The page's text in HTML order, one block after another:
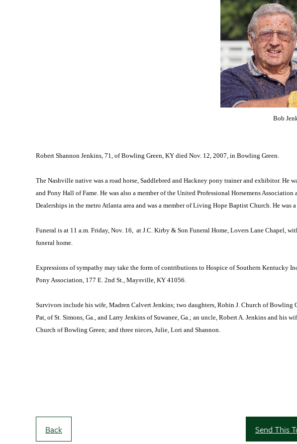
Bob
Robert Shannon Jenkins, 71, of Bowling Green, KY died Nov. 12, 2007, in Bowling Green.
The Nashville native was a road horse, Saddlebred and Hackney pony trainer and exhibitor. He
and Pony Hall of Fame. He was also a member of the United Professional Horsemens
Dealerships in the metro Atlanta area and was a member of Living Hope Baptist Church. He was
Funeral is at 11 a.m. Friday, Nov. 16, at J.C. Kirby & Son Funeral Home, Lovers Lane Chapel,
funeral home.
Expressions of sympathy may take the form of contributions to Hospice of Southern Kentucky
Pony Association, 177 E. 2nd St., Maysville, KY 41056.
Survivors include his wife, Madren Calvert Jenkins; two daughters, Robin J. Church of
Pat, of St. Simons, Ga., and Larry Jenkins of Suwanee, Ga.; an uncle, Robert A. Jenkins and
Church of Bowling Green; and three nieces, Julie, Lori and Shannon.
Back Send This